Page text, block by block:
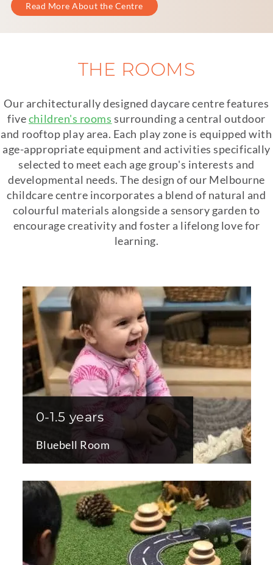
Read More About the Centre
THE ROOMS
Our architecturally designed daycare centre features
fivechildren's rooms surrounding a central outdoor
and rooftop play area. Each play zone is equipped with
age-appropriate equipment and activities specifically
selected to meet each age group's interests and
developmental needs. The design of our Melbourne
childcare centre incorporates a blend of natural and
colourful materials alongside a sensory garden to
encourage creativity and foster a lifelong love for
learning.
0-1.5 years
Bluebell Room